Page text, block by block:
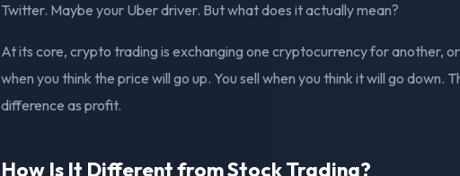
Twitter. Maybe your Uber driver. But what does it actually mean?
At its core, crypto trading is exchanging one cryptocurrency for another,
when you think the price will go up. You sell when you think it will go down.
difference as profit.
How Is It Different from Stock Trading?